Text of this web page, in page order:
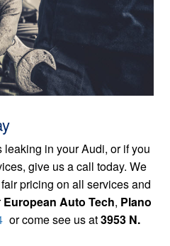
leaking in your Audi, or if you
give us a call today. We
pricing on all services and
European Auto Tech, Plano
or come see us at3953 N.